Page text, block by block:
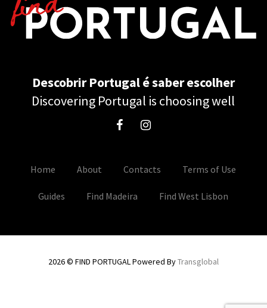
Descobrir Portugal é saber escolher
Discovering Portugal is choosing well
Home About Contacts Terms of Use
Guides Find Madeira Find West Lisbon
2026 © FIND PORTUGAL Powered ByTransglobal